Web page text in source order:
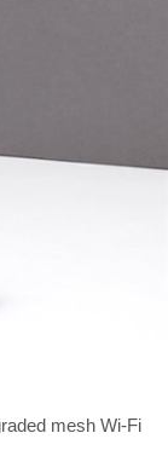
mesh Wi-Fi